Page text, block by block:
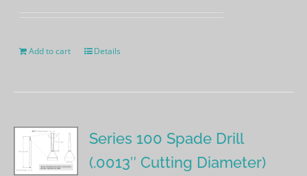
Add to cart Details
Series 100 Spade Drill
(.0013″ Cutting Diameter)